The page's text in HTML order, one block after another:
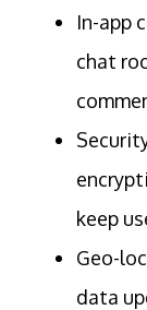
In-app
chat
keep
Geo-
data